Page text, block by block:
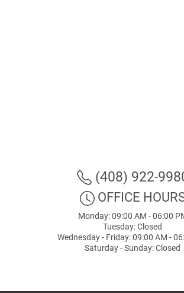
(408) 922-
OFFICE
Monday: 09:00 AM - 06:00
Tuesday: Closed
Wednesday - Friday: 09:00 AM -
Saturday - Sunday: Closed